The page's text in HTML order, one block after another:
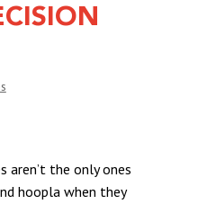
aren’t the only ones
hoopla when they